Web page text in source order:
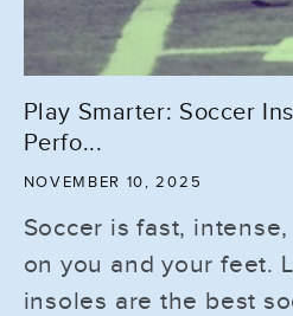
Play Smarter: Soccer
Perfo...
NOVEMBER 10, 2025
Soccer is fast,
on you and your feet.
insoles are the best